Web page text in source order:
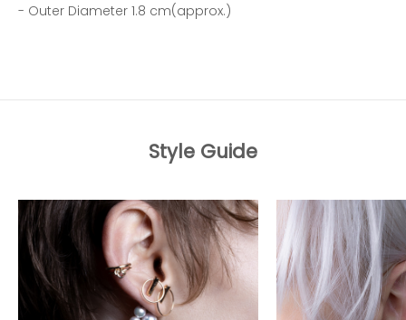
- Outer Diameter 1.8 cm(approx.)
Style Guide